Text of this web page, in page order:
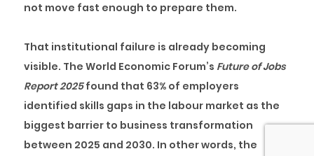
not move fast enough to prepare them.
That institutional failure is already becoming
visible. The World Economic Forum’s Future of Jobs
Report 2025found that 63% of employers
identified skills gaps in the labour market as the
biggest barrier to business transformation
between 2025 and 2030. In other words, the